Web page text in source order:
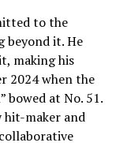
to the
beyond it. He
making his
2024 when the
bowed at No. 51.
hit-maker and